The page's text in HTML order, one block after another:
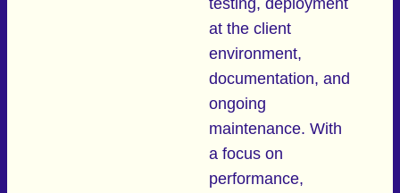
testing, deployment
at the client
environment,
documentation, and
ongoing
maintenance. With
a focus on
performance,